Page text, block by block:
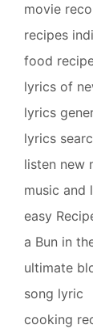
movie
recipes
food
lyrics of
lyrics
lyrics
listen new
music and
easy
a Bun in
ultimate
song lyric
cooking